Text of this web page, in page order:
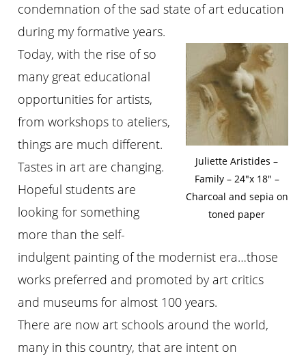
condemnation of the sad state of art education
during my formative years.
Juliette Aristides –
Family – 24″x 18″ –
Charcoal and sepia on
toned paper
Today, with the rise of so
many great educational
opportunities for artists,
from workshops to ateliers,
things are much different.
Tastes in art are changing.
Hopeful students are
looking for something
more than the self-
indulgent painting of the modernist era…those
works preferred and promoted by art critics
and museums for almost 100 years.
There are now art schools around the world,
many in this country, that are intent on